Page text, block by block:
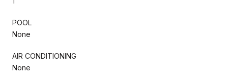
POOL
None
AIR CONDITIONING
None